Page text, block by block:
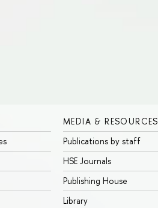
MEDIA & RESOURCES
Publications by staff
HSE Journals
Publishing House
Library